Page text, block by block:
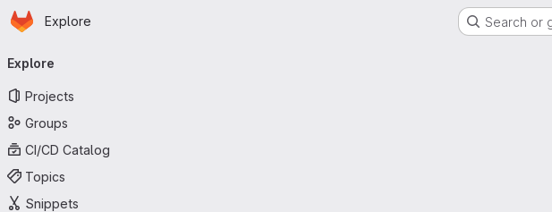
Skip to main content
Homepage
Explore Search or
navigation
Explore
Projects
Groups
CI/CD Catalog
Topics
Snippets